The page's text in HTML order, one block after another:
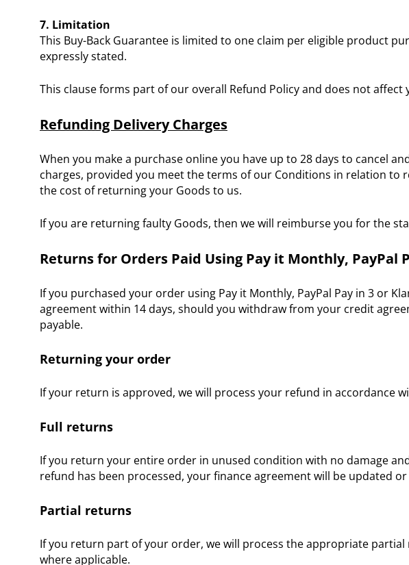
7. Limitation
This Buy-Back Guarantee is limited to one claim per eligible product
expressly stated.
This clause forms part of our overall Refund Policy and does not
Refunding Delivery Charges
When you make a purchase online you have up to 28 days to cancel
charges, provided you meet the terms of our Conditions in relation to
the cost of returning your Goods to us.
If you are returning faulty Goods, then we will reimburse you for the
Returns for Orders Paid Using Pay it Monthly, PayPal
If you purchased your order using Pay it Monthly, PayPal Pay in 3 or
agreement within 14 days, should you withdraw from your credit
payable.
Returning your order
If your return is approved, we will process your refund in accordance
Full returns
If you return your entire order in unused condition with no damage
refund has been processed, your finance agreement will be updated
Partial returns
If you return part of your order, we will process the appropriate
where applicable.